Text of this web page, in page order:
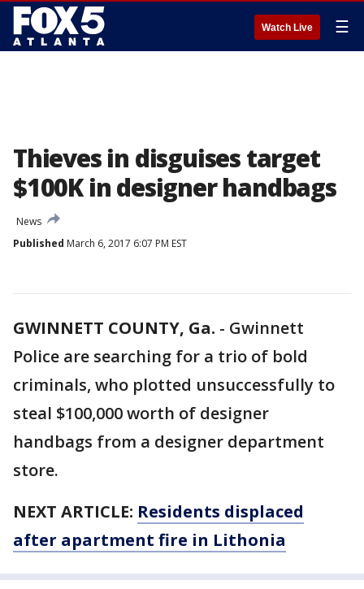
Watch Live ☰
Thieves in disguises target
$100K in designer handbags
News
Published March 6, 2017 6:07 PM EST
GWINNETT COUNTY, Ga. - Gwinnett
Police are searching for a trio of bold
criminals, who plotted unsuccessfully to
steal $100,000 worth of designer
handbags from a designer department
store.
NEXT ARTICLE: Residents displaced
after apartment fire in Lithonia